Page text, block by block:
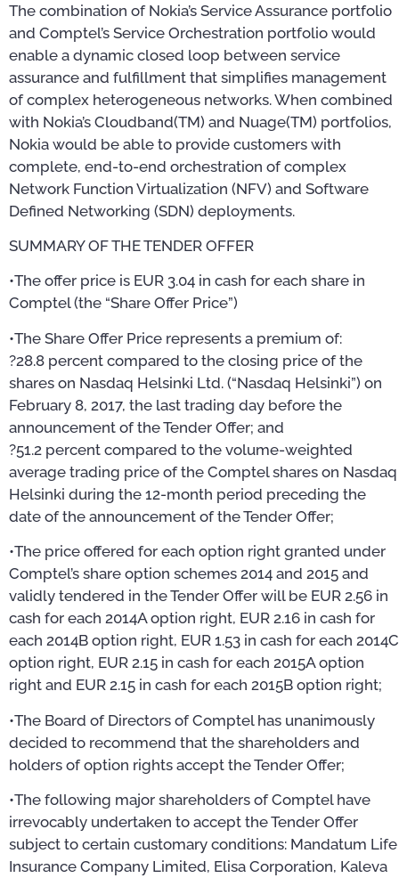
The combination of Nokia’s Service Assurance portfolio
and Comptel’s Service Orchestration portfolio would
enable a dynamic closed loop between service
assurance and fulfillment that simplifies management
of complex heterogeneous networks. When combined
with Nokia’s Cloudband(TM) and Nuage(TM) portfolios,
Nokia would be able to provide customers with
complete, end-to-end orchestration of complex
Network Function Virtualization (NFV) and Software
Defined Networking (SDN) deployments.
SUMMARY OF THE TENDER OFFER
•The offer price is EUR 3.04 in cash for each share in
Comptel (the “Share Offer Price”)
•The Share Offer Price represents a premium of:
?28.8 percent compared to the closing price of the
shares on Nasdaq Helsinki Ltd. (“Nasdaq Helsinki”) on
February 8, 2017, the last trading day before the
announcement of the Tender Offer; and
?51.2 percent compared to the volume-weighted
average trading price of the Comptel shares on Nasdaq
Helsinki during the 12-month period preceding the
date of the announcement of the Tender Offer;
•The price offered for each option right granted under
Comptel’s share option schemes 2014 and 2015 and
validly tendered in the Tender Offer will be EUR 2.56 in
cash for each 2014A option right, EUR 2.16 in cash for
each 2014B option right, EUR 1.53 in cash for each 2014C
option right, EUR 2.15 in cash for each 2015A option
right and EUR 2.15 in cash for each 2015B option right;
•The Board of Directors of Comptel has unanimously
decided to recommend that the shareholders and
holders of option rights accept the Tender Offer;
•The following major shareholders of Comptel have
irrevocably undertaken to accept the Tender Offer
subject to certain customary conditions: Mandatum Life
Insurance Company Limited, Elisa Corporation, Kaleva